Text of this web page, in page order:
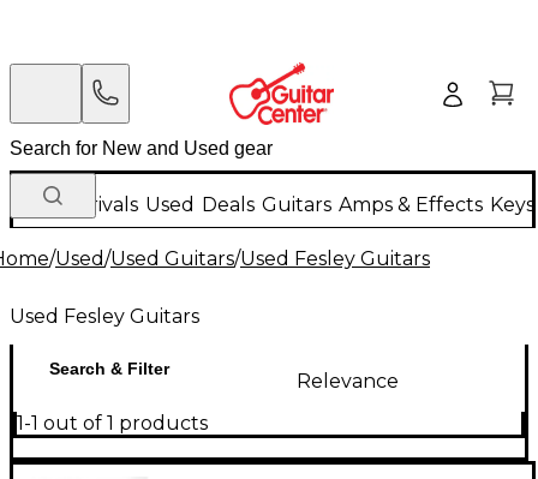
New Arrivals Used Deals Guitars Amps & Effects
/Used/Used Guitars/Used Fesley Guitars
Used Fesley Guitars
Search & Filter
Relevance
1-1 out of 1 products